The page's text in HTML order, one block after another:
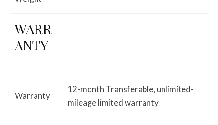
WARR
ANTY
Warranty
12-month Transferable, unlimited-
mileage limited warranty